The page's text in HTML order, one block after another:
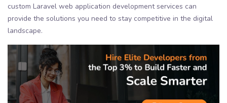
custom Laravel web application development services can
provide the solutions you need to stay competitive in the digital
landscape.